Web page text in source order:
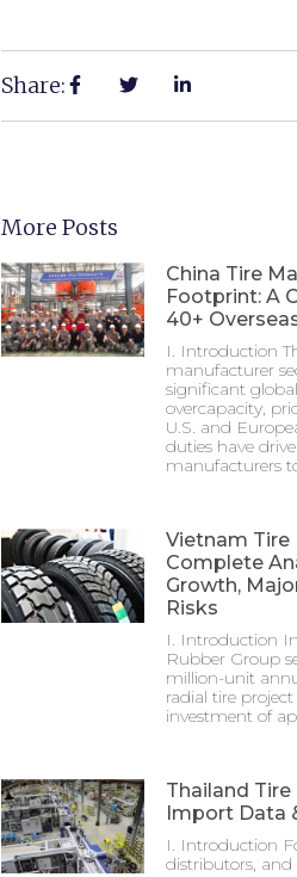
Share:
More Posts
China Tire
Footprint: A
40+
I. Introduction
manufacturer
significant
overcapacity,
U.S. and
duties have
manufacturers
Vietnam Tire
Complete
Growth,
Risks
I. Introduction
Rubber Group
million-unit
radial tire
investment of
Thailand
Import Data
I. Introduction
distributors, and